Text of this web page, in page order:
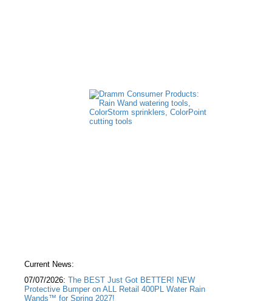
Current News:
07/07/2026: The BEST Just Got BETTER! NEW
Protective Bumper on ALL Retail 400PL Water Rain
Wands™ for Spring 2027!